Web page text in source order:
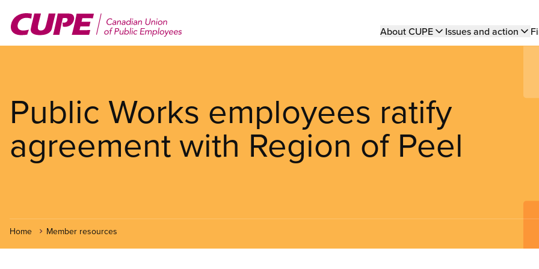
main
Main
About CUPE Issues and action
Public Works employees ratify
agreement with Region of Peel
Home Member resources